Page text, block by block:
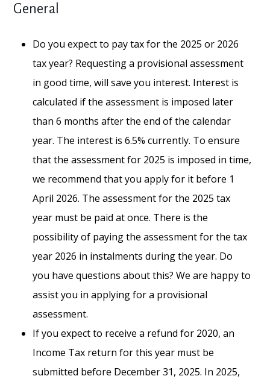
General
Do you expect to pay tax for the 2025 or 2026
tax year? Requesting a provisional assessment
in good time, will save you interest. Interest is
calculated if the assessment is imposed later
than 6 months after the end of the calendar
year. The interest is 6.5% currently. To ensure
that the assessment for 2025 is imposed in time,
we recommend that you apply for it before 1
April 2026. The assessment for the 2025 tax
year must be paid at once. There is the
possibility of paying the assessment for the tax
year 2026 in instalments during the year. Do
you have questions about this? We are happy to
assist you in applying for a provisional
assessment.
If you expect to receive a refund for 2020, an
Income Tax return for this year must be
submitted before December 31, 2025. In 2025,